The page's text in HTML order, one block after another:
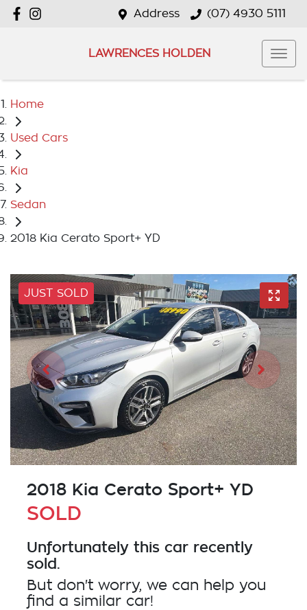
Address (07) 4930 5111
LAWRENCES HOLDEN
Home
Used Cars
Kia
Sedan
2018 Kia Cerato Sport+ YD
JUST SOLD
2018 Kia Cerato Sport+ YD
SOLD
Unfortunately this car recently
sold.
But don't worry, we can help you
find a similar car!